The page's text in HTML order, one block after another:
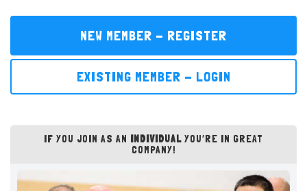
NEW MEMBER - REGISTER
EXISTING MEMBER - LOGIN
IF YOU JOIN AS AN INDIVIDUAL YOU’RE IN GREAT
COMPANY!